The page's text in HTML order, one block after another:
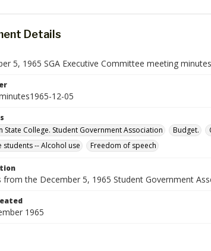
Details
5, 1965 SGA Executive Committee meeting minutes
12-05
State College. Student Government Association
Budget.
students -- Alcohol use
Freedom of speech
from the December 5, 1965 Student Government
1965